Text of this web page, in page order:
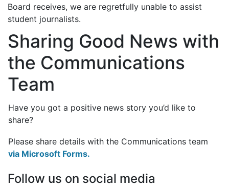
Board receives, we are regretfully unable to assist
student journalists.
Sharing Good News with
the Communications
Team
Have you got a positive news story you’d like to
share?
Please share details with the Communications team
via Microsoft Forms.
Follow us on social media